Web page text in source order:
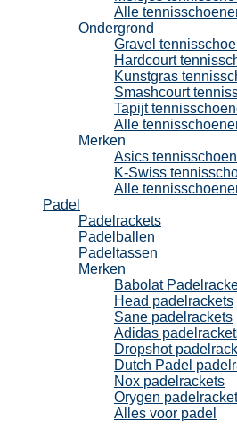
Alle
Ondergrond
Gravel
Hardcourt
Kunstgras
Smashcourt
Tapijt
Alle
Merken
Asics
K-Swiss
Alle
Padel
Padelrackets
Padelballen
Padeltassen
Merken
Babolat
Head padelrackets
Sane padelrackets
Adidas
Dropshot
Dutch Padel
Nox padelrackets
Orygen
Alles voor padel